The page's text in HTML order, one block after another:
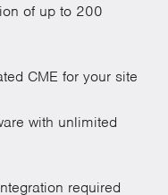
of up to 200
CME for your site
with unlimited
required